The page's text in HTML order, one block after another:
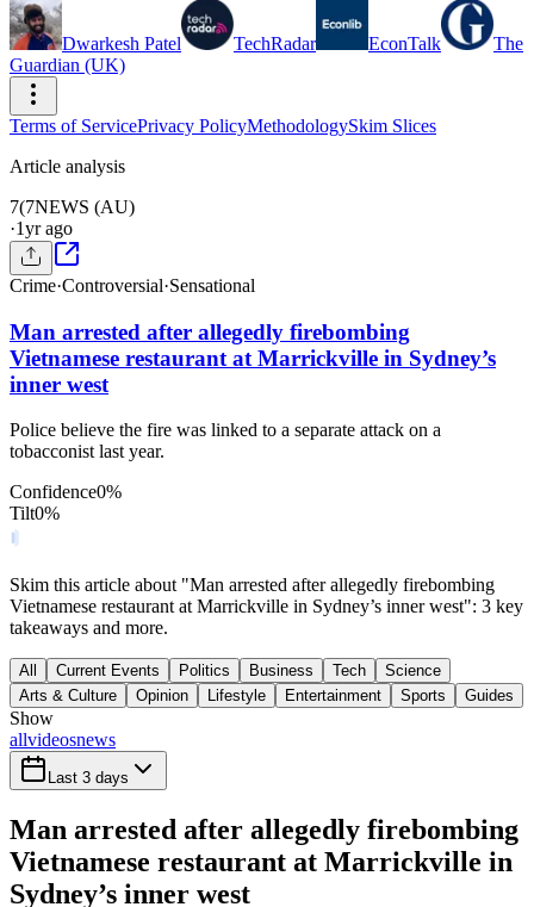
Dwarkesh Patel TechRadar EconTalk
The
Guardian (UK)
Terms of ServicePrivacy PolicyMethodologySkim Slices
Article analysis
7(7NEWS (AU)
·1yr ago
Crime·Controversial·Sensational
Man arrested after allegedly firebombing
Vietnamese restaurant at Marrickville in Sydney’s
inner west
Police believe the fire was linked to a separate attack on a
tobacconist last year.
Confidence0%
Tilt0%
Skim this article about "Man arrested after allegedly firebombing
Vietnamese restaurant at Marrickville in Sydney’s inner west": 3 key
takeaways and more.
All Current Events Politics Business Tech
Science
Arts & Culture
Opinion Lifestyle Entertainment Sports Guides
Show
allvideosnews
Last 3 days
Man arrested after allegedly firebombing
Vietnamese restaurant at Marrickville in
Sydney’s inner west